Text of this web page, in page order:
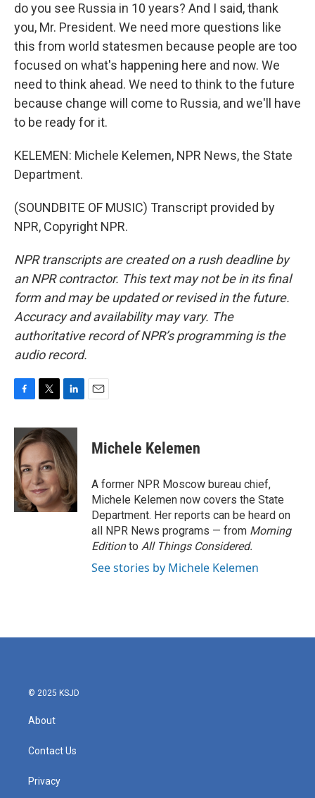
do you see Russia in 10 years? And I said, thank
you, Mr. President. We need more questions like
this from world statesmen because people are too
focused on what's happening here and now. We
need to think ahead. We need to think to the future
because change will come to Russia, and we'll have
to be ready for it.
KELEMEN: Michele Kelemen, NPR News, the State
Department.
(SOUNDBITE OF MUSIC) Transcript provided by
NPR, Copyright NPR.
NPR transcripts are created on a rush deadline by
an NPR contractor. This text may not be in its final
form and may be updated or revised in the future.
Accuracy and availability may vary. The
authoritative record of NPR’s programming is the
audio record.
c
e
b
o
o
k
i
t
t
e
r
n
k
e
d
I
n
Michele Kelemen
A former NPR Moscow bureau chief,
Michele Kelemen now covers the State
Department. Her reports can be heard on
all NPR News programs — from Morning
Editionto All Things Considered.
See stories by Michele Kelemen
© 2025 KSJD
About
Contact Us
Privacy